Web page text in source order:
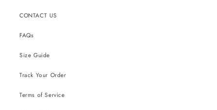
CONTACT US
FAQs
Size Guide
Track Your Order
Terms of Service